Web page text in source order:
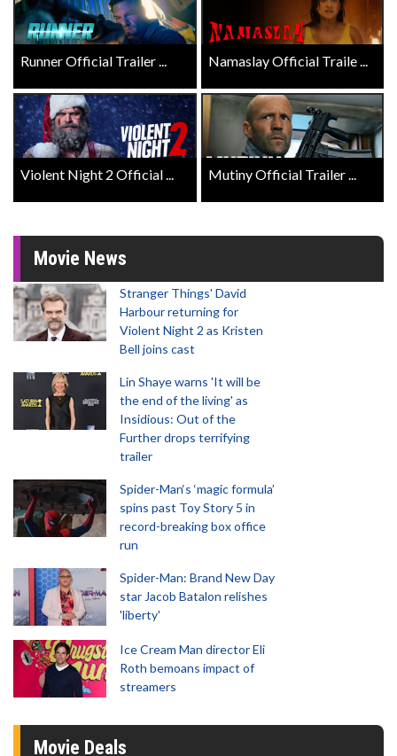
Runner Official Trailer ... Namaslay Official Traile ...
Violent Night 2 Official ... Mutiny Official Trailer ...
Movie News
Stranger Things' David
Harbour returning for
Violent Night 2 as Kristen
Bell joins cast
Lin Shaye warns 'It will be
the end of the living' as
Insidious: Out of the
Further drops terrifying
trailer
Spider-Man‘s ‘magic formula’
spins past Toy Story 5 in
record-breaking box office
run
Spider-Man: Brand New Day
star Jacob Batalon relishes
'liberty'
Ice Cream Man director Eli
Roth bemoans impact of
streamers
Movie Deals